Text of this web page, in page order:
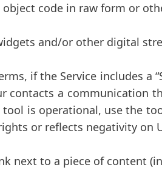
code in raw form or
and/or other digital
if the Service includes a
a communication
is operational, use the
or reflects negativity on
next to a piece of content